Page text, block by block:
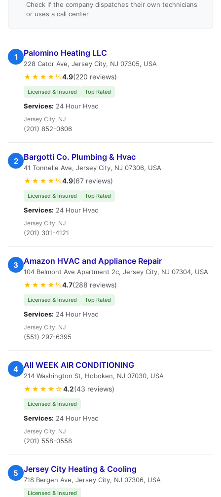
Check if the company dispatches their own technicians
or uses a call center
1 Palomino Heating LLC
228 Cator Ave, Jersey City, NJ 07305, USA
★★★★½4.9(220 reviews)
Licensed & Insured Top Rated
Services: 24 Hour Hvac
Jersey City, NJ
(201) 852-0606
2 Bargotti Co. Plumbing & Hvac
41 Tonnelle Ave, Jersey City, NJ 07306, USA
★★★★½4.9(67 reviews)
Licensed & Insured Top Rated
Services: 24 Hour Hvac
Jersey City, NJ
(201) 301-4121
3 Amazon HVAC and Appliance Repair
104 Belmont Ave Apartment 2c, Jersey City, NJ 07304, USA
★★★★½4.7(288 reviews)
Licensed & Insured Top Rated
Services: 24 Hour Hvac
Jersey City, NJ
(551) 297-6395
4 All WEEK AIR CONDITIONING
214 Washington St, Hoboken, NJ 07030, USA
★★★★☆4.2(43 reviews)
Licensed & Insured
Services: 24 Hour Hvac
Jersey City, NJ
(201) 558-0558
5 Jersey City Heating & Cooling
718 Bergen Ave, Jersey City, NJ 07306, USA
Licensed & Insured